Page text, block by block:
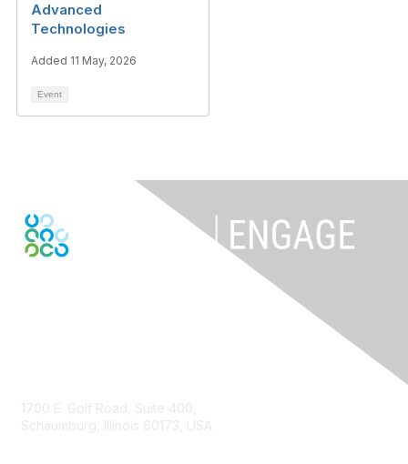
Advanced
Technologies
Added 11 May, 2026
Event
1700 E. Golf Road, Suite 400,
Schaumburg, Illinois 60173, USA